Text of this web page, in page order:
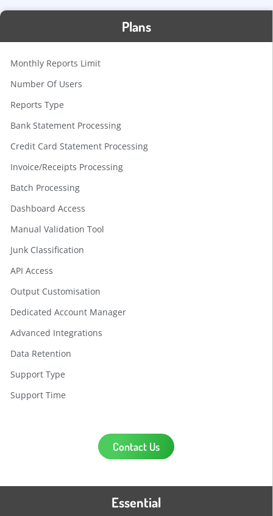
Plans
Monthly Reports Limit
Number Of Users
Reports Type
Bank Statement Processing
Credit Card Statement Processing
Invoice/Receipts Processing
Batch Processing
Dashboard Access
Manual Validation Tool
Junk Classification
API Access
Output Customisation
Dedicated Account Manager
Advanced Integrations
Data Retention
Support Type
Support Time
Contact Us
Essential